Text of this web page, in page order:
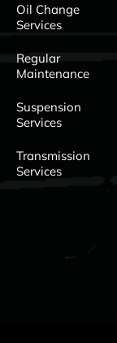
Oil Change
Services
Regular
Maintenance
Suspension
Services
Transmission
Services